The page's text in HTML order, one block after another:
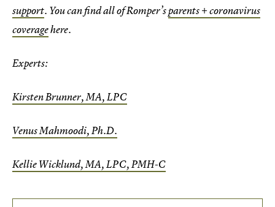
support. You can find all of Romper’sparents + coronavirus
coveragehere.
Experts:
Kirsten Brunner, MA, LPC
Venus Mahmoodi, Ph.D.
Kellie Wicklund, MA, LPC, PMH-C